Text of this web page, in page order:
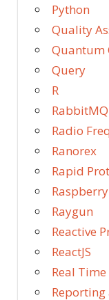
Python
Quality
Quantum
Query
R
RabbitMQ
Radio
Ranorex
Rapid
Raygun
Reactive
ReactJS
Real Time
Reporting